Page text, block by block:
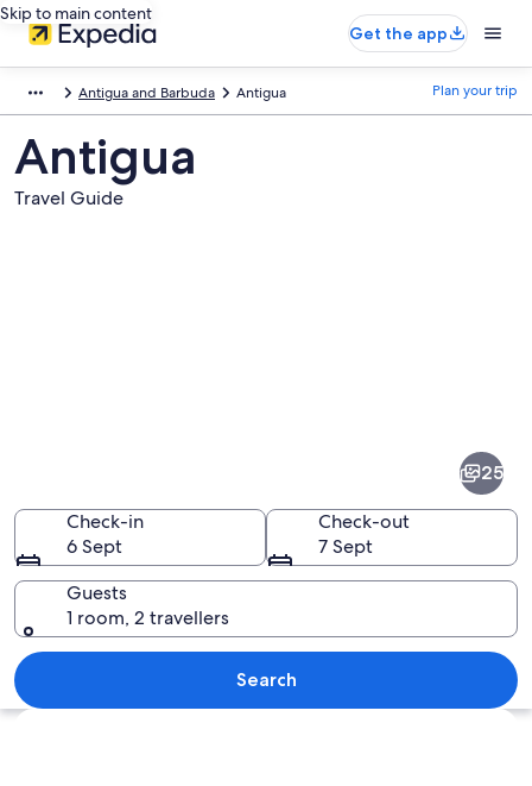
Skip to main content
Get the app
Antigua and Barbuda Antigua Plan your trip
Antigua
Travel Guide
A clear turquoise sea with a white
25
Check-in
6 Sept
Check-out
7 Sept
Guests
1 room, 2 travellers
Search
Explore map